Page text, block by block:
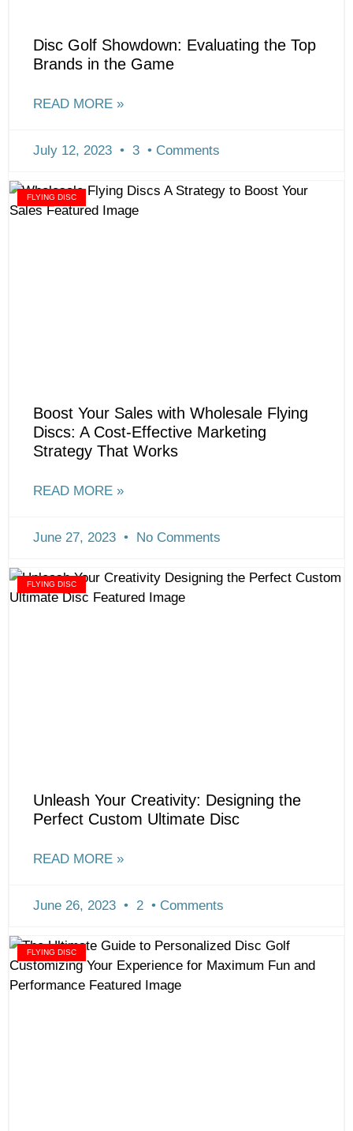
Disc Golf Showdown: Evaluating the Top
Brands in the Game
READ MORE »
July 12, 2023 3 Comments
FLYING DISC
Boost Your Sales with Wholesale Flying
Discs: A Cost-Effective Marketing
Strategy That Works
READ MORE »
June 27, 2023 No Comments
FLYING DISC
Unleash Your Creativity: Designing the
Perfect Custom Ultimate Disc
READ MORE »
June 26, 2023 2 Comments
FLYING DISC